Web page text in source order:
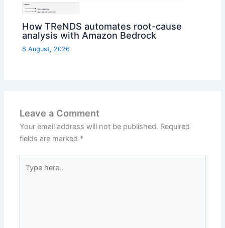
How TReNDS automates root-cause
analysis with Amazon Bedrock
8 August, 2026
Leave a Comment
Your email address will not be published. Required
fields are marked *
here..